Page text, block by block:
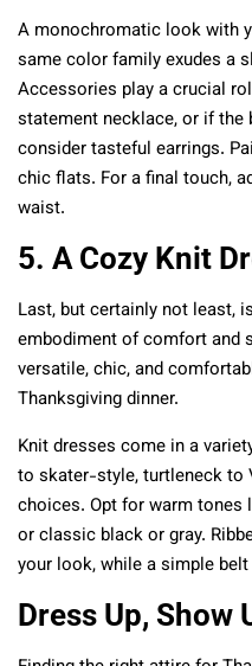
A monochromatic look with
same color family exudes a
Accessories play a crucial
statement necklace, or if the
consider tasteful earrings.
chic flats. For a final touch,
waist.
5. A Cozy Knit
Last, but certainly not least,
embodiment of comfort and
versatile, chic, and
Thanksgiving dinner.
Knit dresses come in a
to skater-style, turtleneck to
choices. Opt for warm tones
or classic black or gray.
your look, while a simple
Dress Up, Show